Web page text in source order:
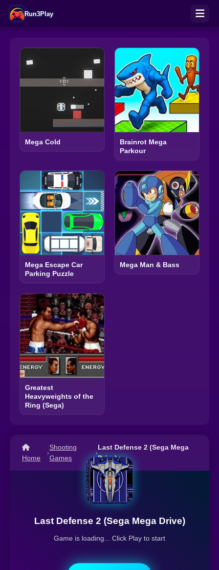
Run3Play
Mega Cold
Brainrot Mega
Parkour
Mega Escape Car
Parking Puzzle
Mega Man & Bass
Greatest
Heavyweights of the
Ring (Sega)
Home
›
Shooting
Games
›
Last Defense 2 (Sega Mega
Drive)
Last Defense 2 (Sega Mega Drive)
Game is loading... Click Play to start